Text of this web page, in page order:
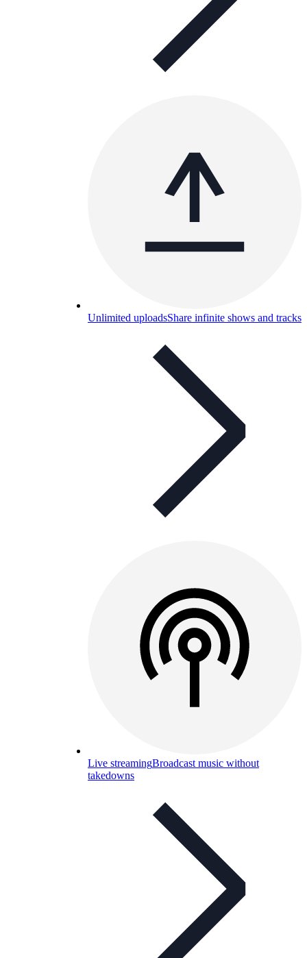
Unlimited uploadsShare infinite shows and tracks
Live streamingBroadcast music without
takedowns